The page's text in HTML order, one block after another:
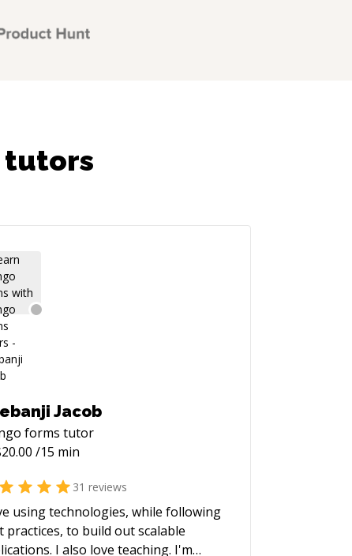
tutors
Jacob
forms tutor
20.00 /15 min
31 reviews
using technologies, while following
practices, to build out scalable
I also love teaching. I'm